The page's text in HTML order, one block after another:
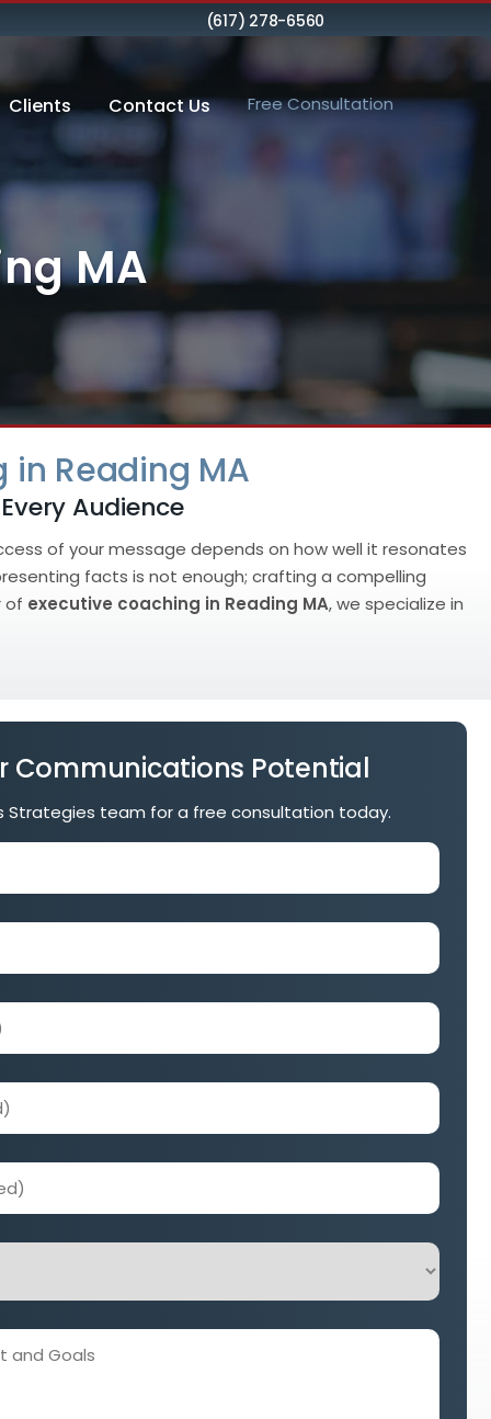
(617) 278-6560
Free Consultation
Clients Contact Us
MA
in Reading MA
Audience
of your message depends on how well it resonates
facts is not enough; crafting a compelling
of executive coaching in Reading MA, we specialize in
Communications Potential
Strategies team for a free consultation today.